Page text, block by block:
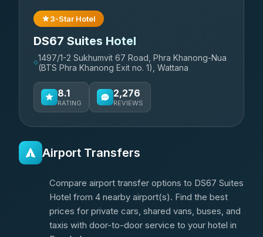
3-Star Hotel
DS67 Suites Hotel
1497/1-2 Sukhumvit 67 Road, Phra Khanong-Nua
(BTS Phra Khanong Exit no. 1), Wattana
8.1
RATING
2,276
REVIEWS
Airport Transfers
Compare airport transfer options to DS67 Suites
Hotel from 4 nearby airport(s). Find the best
prices for private cars, shared vans, buses, and
taxis with door-to-door service to your hotel in